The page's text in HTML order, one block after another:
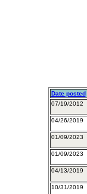
Date posted
07/19/2012
04/26/2019
01/09/2023
01/09/2023
04/13/2019
10/31/2019